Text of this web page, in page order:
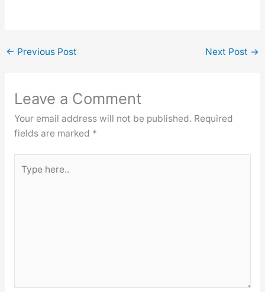
← Previous Post Next Post →
Leave a Comment
Your email address will not be published. Required
fields are marked *
here..